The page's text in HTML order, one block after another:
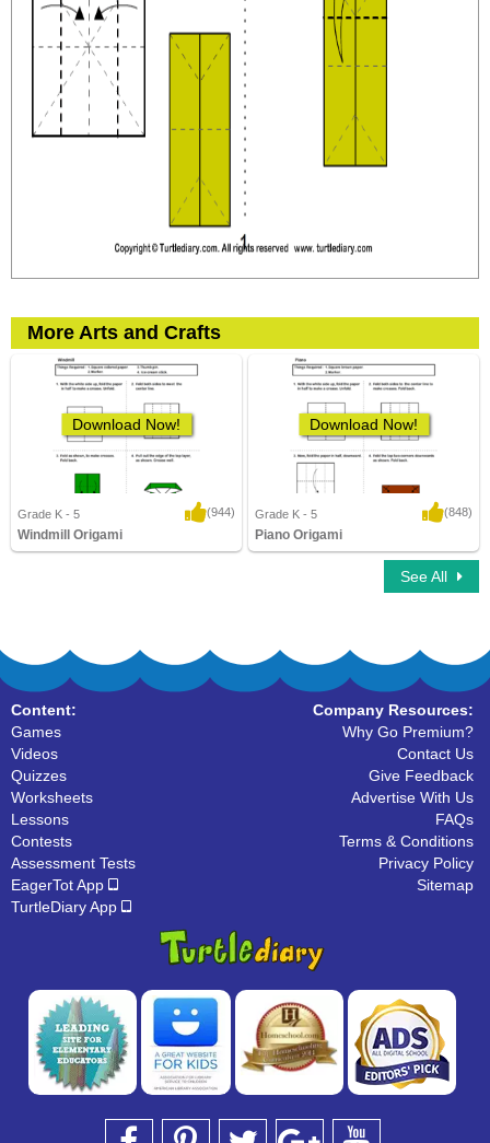
More Arts and Crafts
Download Now!
3,400 Downloads
Grade K - 5 (944)
Windmill Origami
Download Now!
5,582 Downloads
Grade K - 5 (848)
Piano Origami
See All
Content:
Games
Videos
Quizzes
Worksheets
Lessons
Contests
Assessment Tests
EagerTot App
TurtleDiary App
Company Resources:
Why Go Premium?
Contact Us
Give Feedback
Advertise With Us
FAQs
Terms & Conditions
Privacy Policy
Sitemap